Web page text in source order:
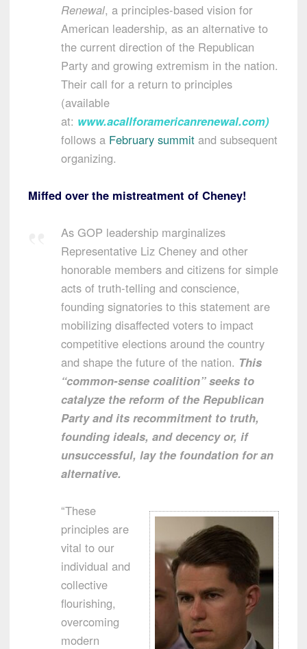
Renewal, a principles-based vision for
American leadership, as an alternative to
the current direction of the Republican
Party and growing extremism in the nation.
Their call for a return to principles
(available
at: www.acallforamericanrenewal.com)
follows a February summit and subsequent
organizing.
Miffed over the mistreatment of Cheney!
As GOP leadership marginalizes
Representative Liz Cheney and other
honorable members and citizens for simple
acts of truth-telling and conscience,
founding signatories to this statement are
mobilizing disaffected voters to impact
competitive elections around the country
and shape the future of the nation. This
“common-sense coalition” seeks to
catalyze the reform of the Republican
Party and its recommitment to truth,
founding ideals, and decency or, if
unsuccessful, lay the foundation for an
alternative.
“These
principles are
vital to our
individual and
collective
flourishing,
overcoming
modern